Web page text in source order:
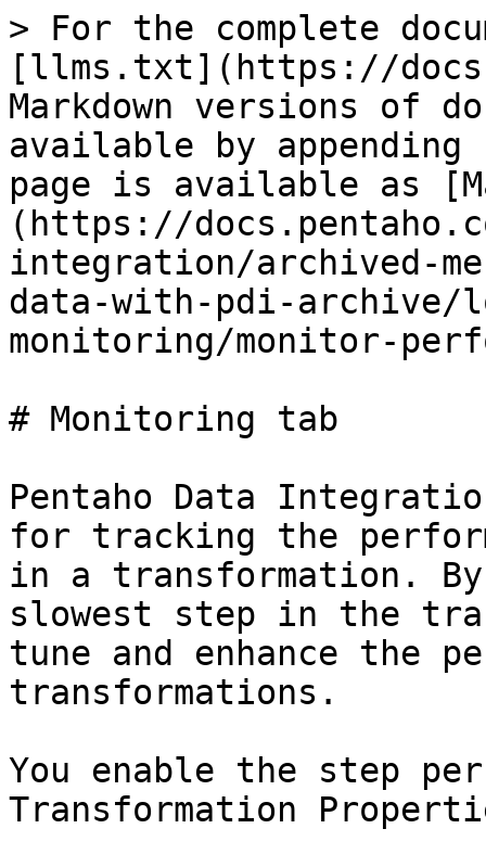
> For the complete
[llms.txt](https://
Markdown versions of
available by
page is available as
(https://
integration/archived-
data-with-pdi-archive/
monitoring/monitor-
# Monitoring tab
Pentaho Data
for tracking the
in a transformation.
slowest step in the
tune and enhance the
transformations.
You enable the step
Transformation